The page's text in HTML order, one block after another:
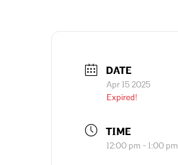
DATE
Apr 15 2025
Expired!
TIME
12:00 pm - 1:00 pm